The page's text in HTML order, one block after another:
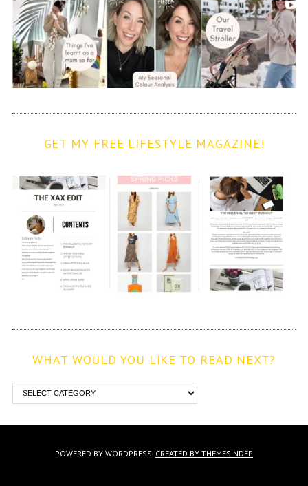
GET MY FREE LIFESTYLE MAGAZINE!
WHAT WOULD YOU LIKE TO READ NEXT?
POWERED BY WORDPRESS. CREATED BY THEMESINDEP